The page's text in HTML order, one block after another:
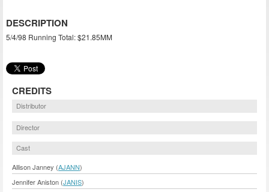
DESCRIPTION
5/4/98 Running Total: $21.85MM
CREDITS
Distributor
Director
Cast
Allison Janney (AJANN)
Jennifer Aniston (JANIS)